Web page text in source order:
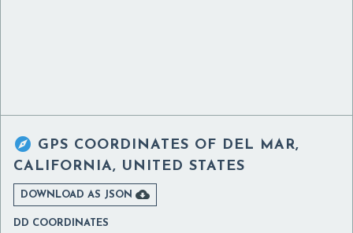
 GPS COORDINATES OF DEL MAR,
CALIFORNIA, UNITED STATES
DOWNLOAD AS JSON 
DD COORDINATES